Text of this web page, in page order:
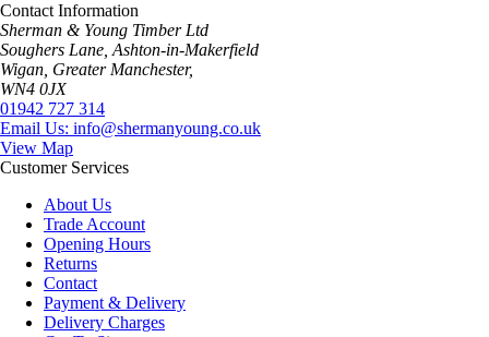
Contact Information
Sherman & Young Timber Ltd
Soughers Lane, Ashton-in-Makerfield
Wigan, Greater Manchester,
WN4 0JX
01942 727 314
Email Us: info@shermanyoung.co.uk
View Map
Customer Services
About Us
Trade Account
Opening Hours
Returns
Contact
Payment & Delivery
Delivery Charges